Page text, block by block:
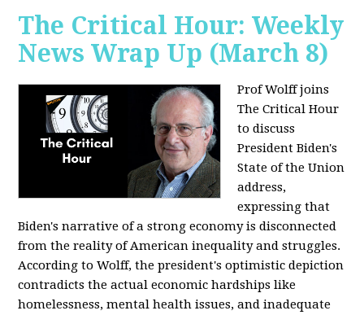
The Critical Hour: Weekly
News Wrap Up (March 8)
Prof Wolff joins
The Critical Hour
to discuss
President Biden's
State of the Union
address,
expressing that
Biden's narrative of a strong economy is disconnected
from the reality of American inequality and struggles.
According to Wolff, the president's optimistic depiction
contradicts the actual economic hardships like
homelessness, mental health issues, and inadequate